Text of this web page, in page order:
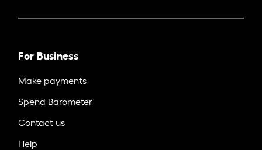
For Business
Make payments
Spend Barometer
Contact us
Help